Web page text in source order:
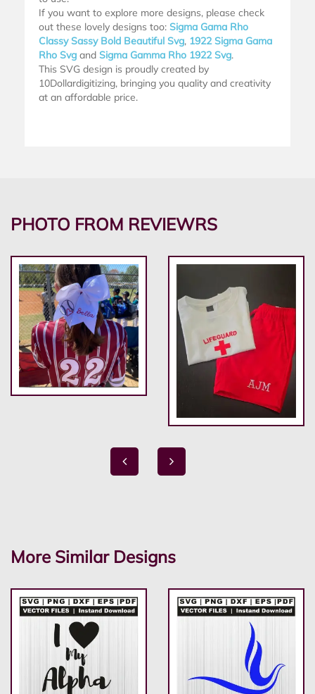
If you want to explore more designs, please check
out these lovely designs too: Sigma Gama Rho
Classy Sassy Bold Beautiful Svg, 1922 Sigma Gama
Rho Svg and Sigma Gamma Rho 1922 Svg.
This SVG design is proudly created by
10Dollardigitizing, bringing you quality and creativity
at an affordable price.
PHOTO FROM REVIEWRS
More Similar Designs